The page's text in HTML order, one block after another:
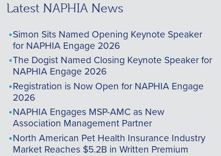
Latest NAPHIA News
Simon Sits Named Opening Keynote Speaker
for NAPHIA Engage 2026
The Dogist Named Closing Keynote Speaker for
NAPHIA Engage 2026
Registration is Now Open for NAPHIA Engage
2026
NAPHIA Engages MSP-AMC as New
Association Management Partner
North American Pet Health Insurance Industry
Market Reaches $5.2B in Written Premium